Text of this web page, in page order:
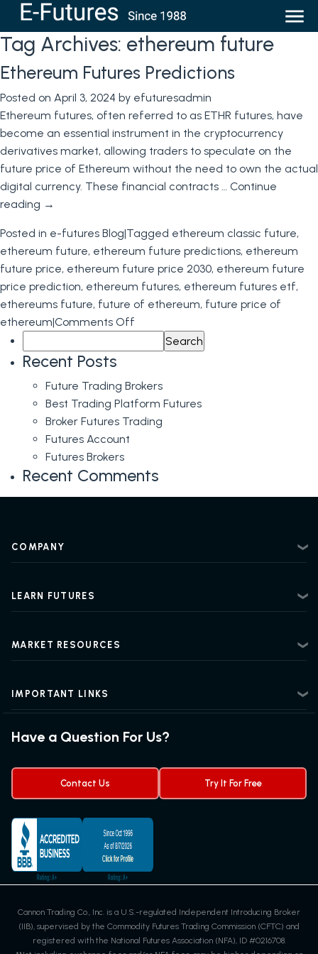
Tag Archives: ethereum future
Ethereum Futures Predictions
Posted on April 3, 2024 by efuturesadmin
Ethereum futures, often referred to as ETHR futures, have
become an essential instrument in the cryptocurrency
derivatives market, allowing traders to speculate on the
future price of Ethereum without the need to own the actual
digital currency. These financial contracts … Continue
reading →
Posted in e-futures Blog|Tagged ethereum classic future,
ethereum future, ethereum future predictions, ethereum
future price, ethereum future price 2030, ethereum future
price prediction, ethereum futures, ethereum futures etf,
ethereums future, future of ethereum, future price of
ethereum|Comments Off
Ethereum
for:
Recent Posts
Future Trading Brokers
Best Trading Platform Futures
Broker Futures Trading
Futures Account
Futures Brokers
Recent Comments
COMPANY
Regulatory Information
LEARN FUTURES
Futures Trading Guide
Exchanges & Contracts
MARKET RESOURCES
Futures Webinar
IMPORTANT LINKS
Options on Futures
Trading Chart Patterns
Futures Trading Signals
Have a Question For Us?
Contact Us Try It For Free
Cannon Trading Co., Inc. is a U.S.-regulated Independent Introducing Broker
(IIB), supervised by the Commodity Futures Trading Commission (CFTC) and
registered with the National Futures Association (NFA), ID #0216708.